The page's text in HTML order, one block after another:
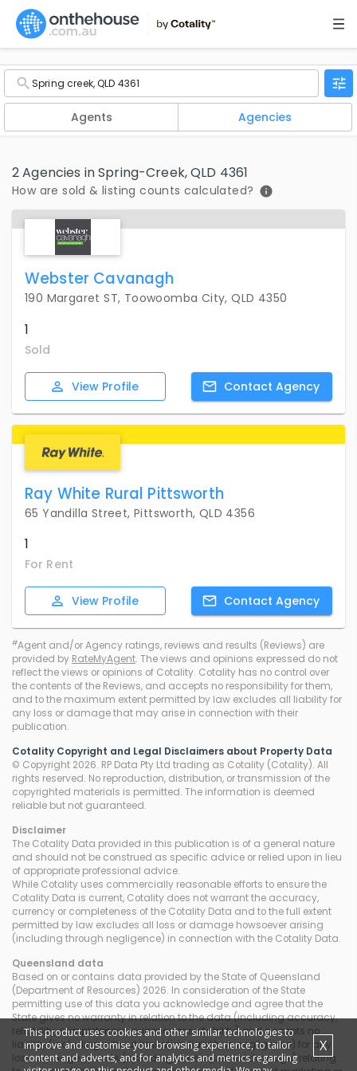
Agents Agencies
2 Agencies in Spring-Creek, QLD 4361
How are sold & listing counts calculated?
Webster Cavanagh
190 Margaret ST, Toowoomba City, QLD 4350
1
Sold
View Profile Contact Agency
Ray White Rural Pittsworth
65 Yandilla Street, Pittsworth, QLD 4356
1
For Rent
View Profile Contact Agency
#Agent and/or Agency ratings, reviews and results (Reviews) are
provided by RateMyAgent. The views and opinions expressed do not
reflect the views or opinions of Cotality. Cotality has no control over
the contents of the Reviews, and accepts no responsibility for them,
and to the maximum extent permitted by law excludes all liability for
any loss or damage that may arise in connection with their
publication.
Cotality Copyright and Legal Disclaimers about Property Data
© Copyright 2026. RP Data Pty Ltd trading as Cotality (Cotality). All
rights reserved. No reproduction, distribution, or transmission of the
copyrighted materials is permitted. The information is deemed
reliable but not guaranteed.
Disclaimer
The Cotality Data provided in this publication is of a general nature
and should not be construed as specific advice or relied upon in lieu
of appropriate professional advice.
While Cotality uses commercially reasonable efforts to ensure the
Cotality Data is current, Cotality does not warrant the accuracy,
currency or completeness of the Cotality Data and to the full extent
permitted by law excludes all loss or damage howsoever arising
(including through negligence) in connection with the Cotality Data.
Queensland data
Based on or contains data provided by the State of Queensland
(Department of Resources) 2026. In consideration of the State
permitting use of this data you acknowledge and agree that the
State gives no warranty in relation to the data (including accuracy,
reliability, completeness, currency or suitability) and accepts no
liability (including without limitation, liability in negligence) for any
loss, damage or costs (including consequential damage) relating
This product uses cookies and other similar technologies to
improve and customise your browsing experience, to tailor
content and adverts, and for analytics and metrics regarding
X